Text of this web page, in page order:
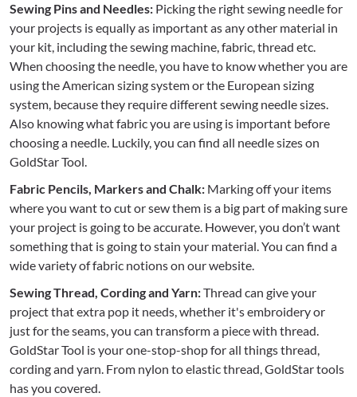
Sewing Pins and Needles: Picking the right sewing needle for
your projects is equally as important as any other material in
your kit, including the sewing machine, fabric, thread etc.
When choosing the needle, you have to know whether you are
using the American sizing system or the European sizing
system, because they require different sewing needle sizes.
Also knowing what fabric you are using is important before
choosing a needle. Luckily, you can find all needle sizes on
GoldStar Tool.
Fabric Pencils, Markers and Chalk: Marking off your items
where you want to cut or sew them is a big part of making sure
your project is going to be accurate. However, you don’t want
something that is going to stain your material. You can find a
wide variety of fabric notions on our website.
Sewing Thread, Cording and Yarn:Thread can give your
project that extra pop it needs, whether it's embroidery or
just for the seams, you can transform a piece with thread.
GoldStar Tool is your one-stop-shop for all things thread,
cording and yarn. From nylon to elastic thread, GoldStar tools
has you covered.